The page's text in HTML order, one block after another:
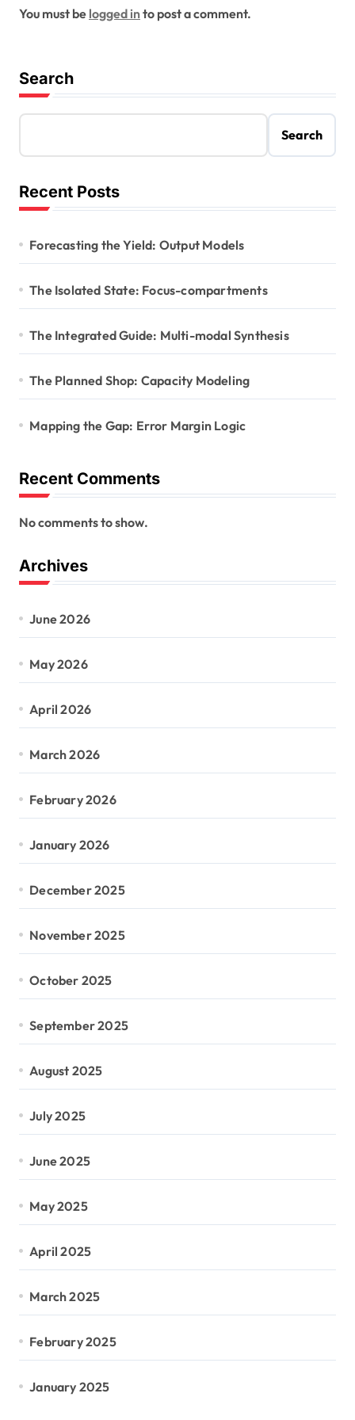
You must be logged into post a comment.
Search
Search
Recent Posts
Forecasting the Yield: Output Models
The Isolated State: Focus-compartments
The Integrated Guide: Multi-modal Synthesis
The Planned Shop: Capacity Modeling
Mapping the Gap: Error Margin Logic
Recent Comments
No comments to show.
Archives
June 2026
May 2026
April 2026
March 2026
February 2026
January 2026
December 2025
November 2025
October 2025
September 2025
August 2025
July 2025
June 2025
May 2025
April 2025
March 2025
February 2025
January 2025